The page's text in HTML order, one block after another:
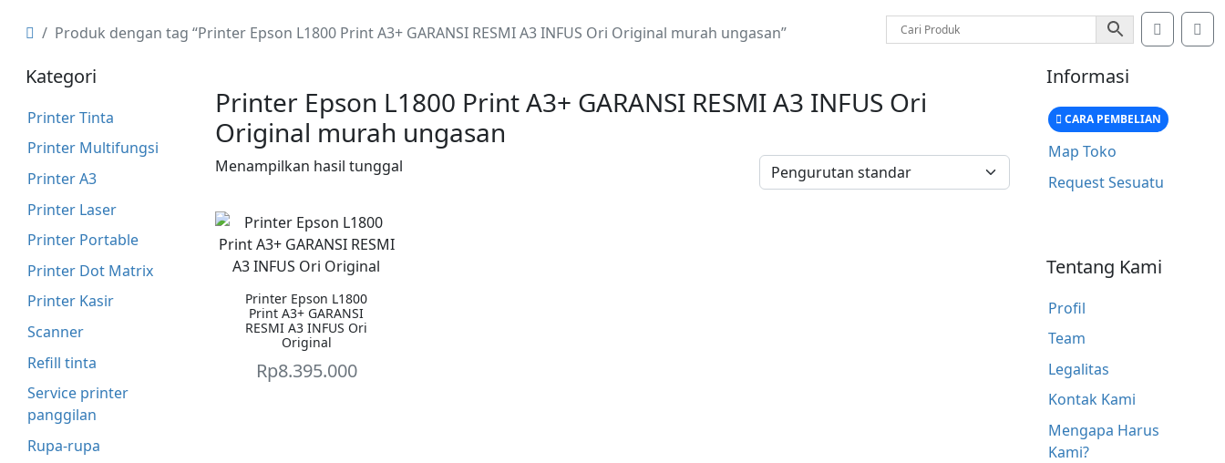
Produk dengan tag “Printer Epson L1800 Print A3+ GARANSI RESMI A3 INFUS Ori Original murah ungasan” Account
Kategori
Printer Tinta
Printer Multifungsi
Printer A3
Printer Laser
Printer Portable
Printer Dot Matrix
Printer Kasir
Scanner
Refill tinta
Service printer
panggilan
Rupa-rupa
Printer Epson L1800 Print A3+ GARANSI RESMI A3 INFUS Ori
Original murah ungasan
Menampilkan hasil tunggal
Printer Epson L1800
Print A3+ GARANSI
RESMI A3 INFUS Ori
Original
Rp8.395.000
Informasi
CARA PEMBELIAN
Map Toko
Request Sesuatu
Tentang Kami
Profil
Team
Legalitas
Kontak Kami
Mengapa Harus
Kami?